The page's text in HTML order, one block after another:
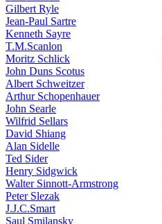
Gilbert Ryle
Jean-Paul Sartre
Kenneth Sayre
T.M.Scanlon
Moritz Schlick
John Duns Scotus
Albert Schweitzer
Arthur Schopenhauer
John Searle
Wilfrid Sellars
David Shiang
Alan Sidelle
Ted Sider
Henry Sidgwick
Walter Sinnott-Armstrong
Peter Slezak
J.J.C.Smart
Saul Smilansky